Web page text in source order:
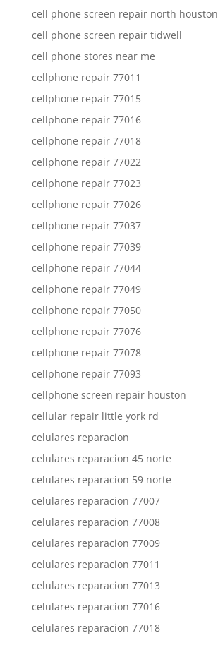
cell phone screen repair north houston
cell phone screen repair tidwell
cell phone stores near me
cellphone repair 77011
cellphone repair 77015
cellphone repair 77016
cellphone repair 77018
cellphone repair 77022
cellphone repair 77023
cellphone repair 77026
cellphone repair 77037
cellphone repair 77039
cellphone repair 77044
cellphone repair 77049
cellphone repair 77050
cellphone repair 77076
cellphone repair 77078
cellphone repair 77093
cellphone screen repair houston
cellular repair little york rd
celulares reparacion
celulares reparacion 45 norte
celulares reparacion 59 norte
celulares reparacion 77007
celulares reparacion 77008
celulares reparacion 77009
celulares reparacion 77011
celulares reparacion 77013
celulares reparacion 77016
celulares reparacion 77018